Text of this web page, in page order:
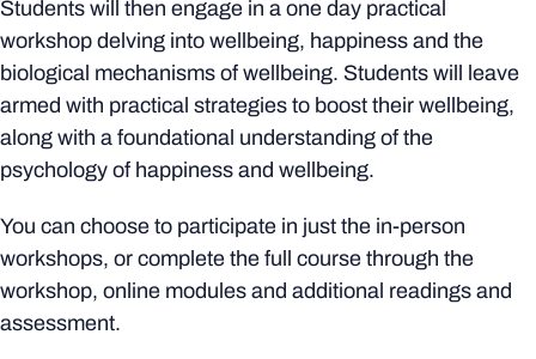
Students will then engage in a one day practical
workshop delving into wellbeing, happiness and the
biological mechanisms of wellbeing. Students will leave
armed with practical strategies to boost their wellbeing,
along with a foundational understanding of the
psychology of happiness and wellbeing.
You can choose to participate in just the in-person
workshops, or complete the full course through the
workshop, online modules and additional readings and
assessment.